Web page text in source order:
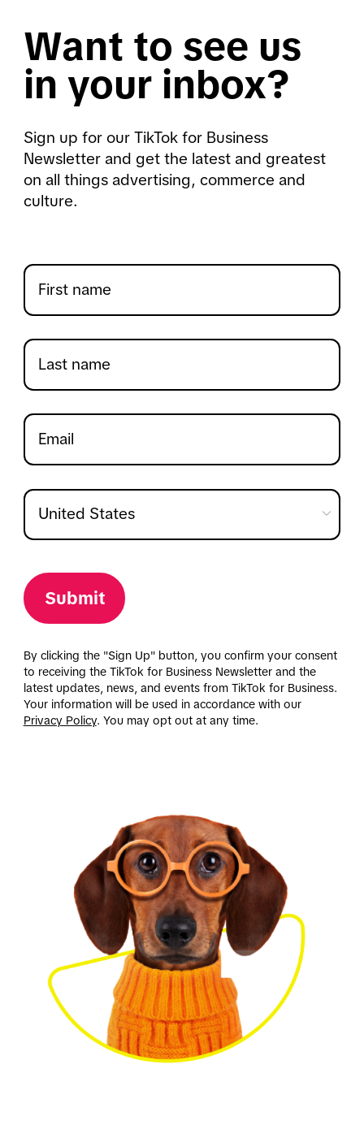
Want to see us
in your inbox?
Sign up for our TikTok for Business
Newsletter and get the latest and greatest
on all things advertising, commerce and
culture.
Submit
By clicking the "Sign Up" button, you confirm your consent
to receiving the TikTok for Business Newsletter and the
latest updates, news, and events from TikTok for Business.
Your information will be used in accordance with our
Privacy Policy. You may opt out at any time.